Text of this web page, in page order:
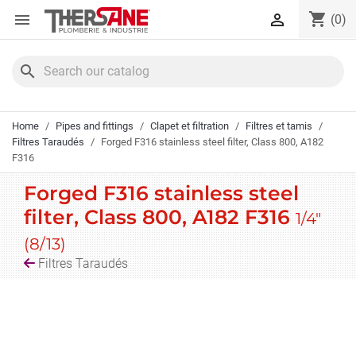
Cookies management panel
 shopping_cart (0)

search
Home Pipes and fittings Clapet et filtration
Filtres et tamis
Filtres Taraudés
Forged F316 stainless steel filter, Class 800, A182
F316
Forged F316 stainless steel
filter, Class 800, A182 F3161/4"
(8/13)
Filtres Taraudés